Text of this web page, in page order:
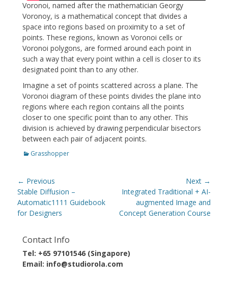
Voronoi, named after the mathematician Georgy
Voronoy, is a mathematical concept that divides a
space into regions based on proximity to a set of
points. These regions, known as Voronoi cells or
Voronoi polygons, are formed around each point in
such a way that every point within a cell is closer to its
designated point than to any other.
Imagine a set of points scattered across a plane. The
Voronoi diagram of these points divides the plane into
regions where each region contains all the points
closer to one specific point than to any other. This
division is achieved by drawing perpendicular bisectors
between each pair of adjacent points.
Categories
Grasshopper
Post
navigation
← Previous
Previous
post:
Stable Diffusion –
Automatic1111 Guidebook
for Designers
Next →
Next
Integrated Traditional + AI-
augmented Image and
Concept Generation Course
Contact Info
Tel: +65 97101546 (Singapore)
Email: info@studiorola.com